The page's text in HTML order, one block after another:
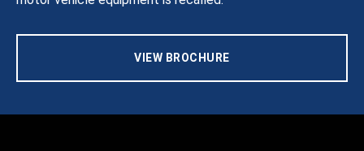
VIEW BROCHURE